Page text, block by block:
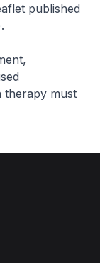
published
therapy must